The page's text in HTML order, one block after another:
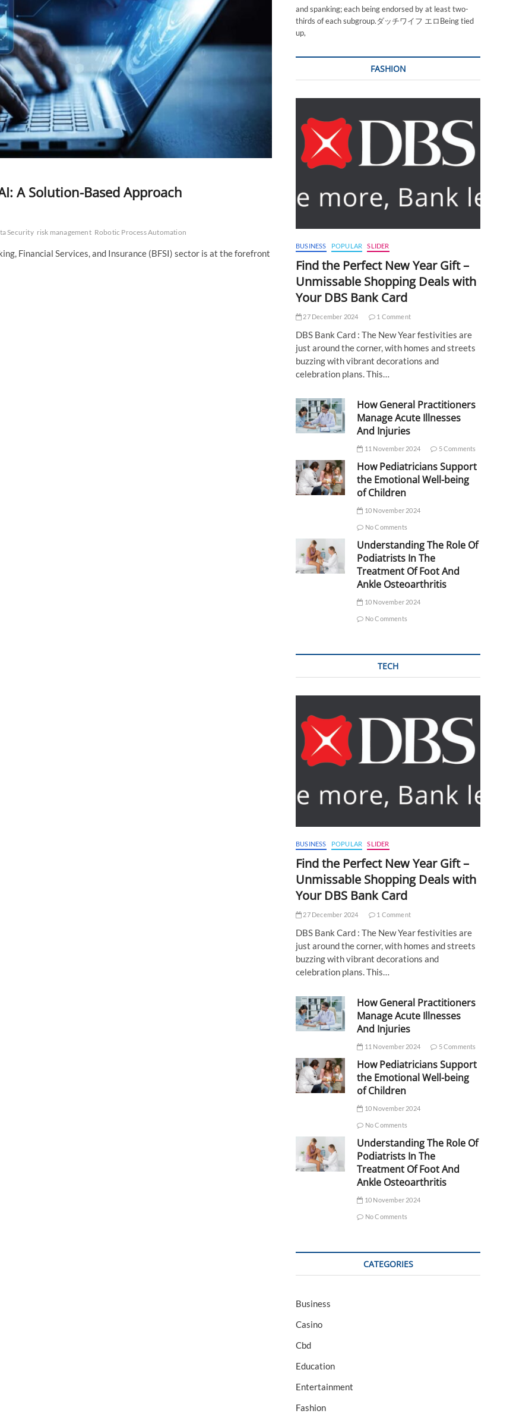
A Solution-Based Approach
Security risk management Robotic Process Automation
Financial Services, and Insurance (BFSI) sector is at the forefront
and spanking; each being endorsed by at least two-
thirds of each subgroup.ダッチワイフ エロBeing tied
up,
FASHION
BUSINESS POPULAR SLIDER
Find the Perfect New Year Gift –
Unmissable Shopping Deals with
Your DBS Bank Card
27 December 2024 1 Comment
DBS Bank Card : The New Year festivities are
just around the corner, with homes and streets
buzzing with vibrant decorations and
celebration plans. This…
How General Practitioners
Manage Acute Illnesses
And Injuries
11 November 2024 5 Comments
How Pediatricians Support
the Emotional Well-being
of Children
10 November 2024
No Comments
Understanding The Role Of
Podiatrists In The
Treatment Of Foot And
Ankle Osteoarthritis
10 November 2024
No Comments
TECH
BUSINESS POPULAR SLIDER
Find the Perfect New Year Gift –
Unmissable Shopping Deals with
Your DBS Bank Card
27 December 2024 1 Comment
DBS Bank Card : The New Year festivities are
just around the corner, with homes and streets
buzzing with vibrant decorations and
celebration plans. This…
How General Practitioners
Manage Acute Illnesses
And Injuries
11 November 2024 5 Comments
How Pediatricians Support
the Emotional Well-being
of Children
10 November 2024
No Comments
Understanding The Role Of
Podiatrists In The
Treatment Of Foot And
Ankle Osteoarthritis
10 November 2024
No Comments
CATEGORIES
Business
Casino
Cbd
Education
Entertainment
Fashion